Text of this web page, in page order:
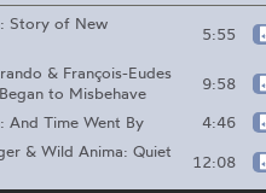
Story of New
5:55
& François-Eudes
to Misbehave
9:58
And Time Went By 4:46
& Wild Anima: Quiet
12:08